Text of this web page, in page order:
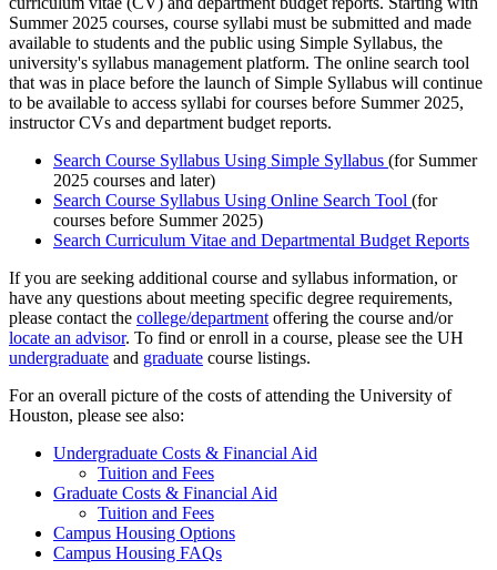
Summer 2025 courses, course syllabi must be submitted and made
available to students and the public using Simple Syllabus, the
university's syllabus management platform. The online search tool
that was in place before the launch of Simple Syllabus will continue
to be available to access syllabi for courses before Summer 2025,
instructor CVs and department budget reports.
Search Course Syllabus Using Simple Syllabus (for Summer
2025 courses and later)
Search Course Syllabus Using Online Search Tool (for
courses before Summer 2025)
Search Curriculum Vitae and Departmental Budget Reports
If you are seeking additional course and syllabus information, or
have any questions about meeting specific degree requirements,
please contact the college/department offering the course and/or
locate an advisor. To find or enroll in a course, please see the UH
undergraduate and graduate course listings.
For an overall picture of the costs of attending the University of
Houston, please see also:
Undergraduate Costs & Financial Aid
Tuition and Fees
Graduate Costs & Financial Aid
Tuition and Fees
Campus Housing Options
Campus Housing FAQs